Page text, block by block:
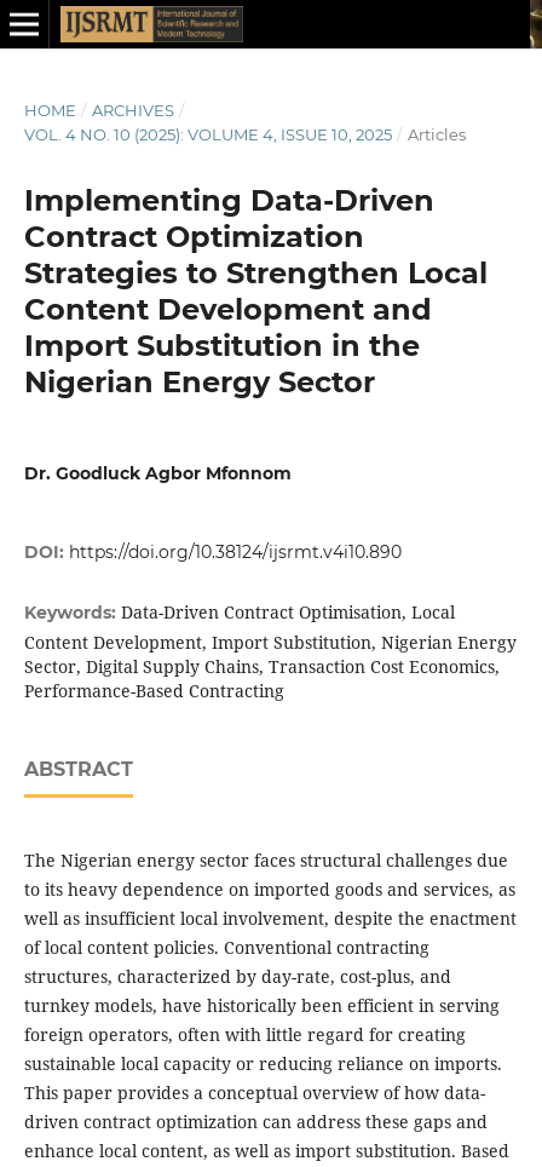
HOME / ARCHIVES /
VOL. 4 NO. 10 (2025): VOLUME 4, ISSUE 10, 2025 / Articles
Implementing Data-Driven
Contract Optimization
Strategies to Strengthen Local
Content Development and
Import Substitution in the
Nigerian Energy Sector
Dr. Goodluck Agbor Mfonnom
DOI: https://doi.org/10.38124/ijsrmt.v4i10.890
Keywords: Data-Driven Contract Optimisation, Local
Content Development, Import Substitution, Nigerian Energy
Sector, Digital Supply Chains, Transaction Cost Economics,
Performance-Based Contracting
ABSTRACT
The Nigerian energy sector faces structural challenges due
to its heavy dependence on imported goods and services, as
well as insufficient local involvement, despite the enactment
of local content policies. Conventional contracting
structures, characterized by day-rate, cost-plus, and
turnkey models, have historically been efficient in serving
foreign operators, often with little regard for creating
sustainable local capacity or reducing reliance on imports.
This paper provides a conceptual overview of how data-
driven contract optimization can address these gaps and
enhance local content, as well as import substitution. Based